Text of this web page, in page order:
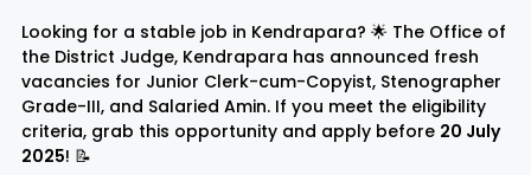
Kendujhar Kendrapara
Malkangiri Mayurbhanj
Looking for a stable job in Kendrapara? 🌟 The Office of
the District Judge, Kendrapara has announced fresh
vacancies for Junior Clerk-cum-Copyist, Stenographer
Grade-III, and Salaried Amin. If you meet the eligibility
criteria, grab this opportunity and apply before 20 July
2025! 📝